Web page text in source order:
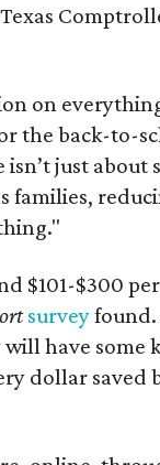
on
the back-to-
just
families,
$101-$300
surveyfound.
have some
dollar saved